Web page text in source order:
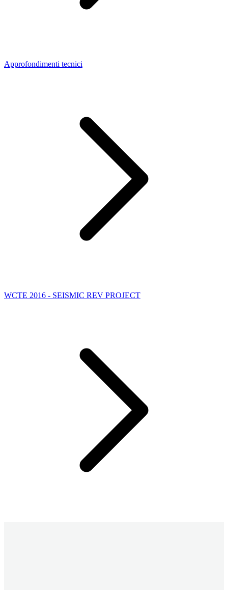
Approfondimenti tecnici
WCTE 2016 - SEISMIC REV PROJECT